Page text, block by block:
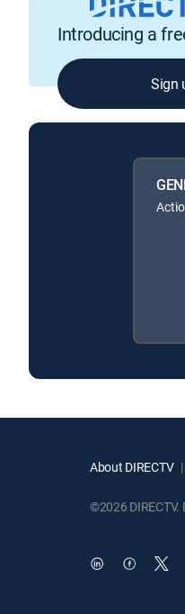
Introducing a
Sign
About DIRECTV
©2026 DIRECTV.